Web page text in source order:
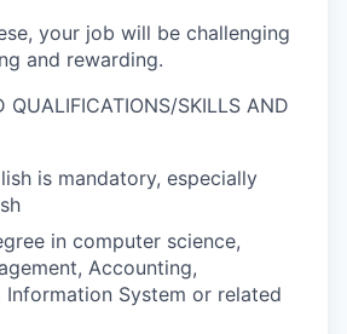
your job will be challenging
and rewarding.
QUALIFICATIONS/SKILLS AND
is mandatory, especially
in computer science,
Accounting,
Information System or related